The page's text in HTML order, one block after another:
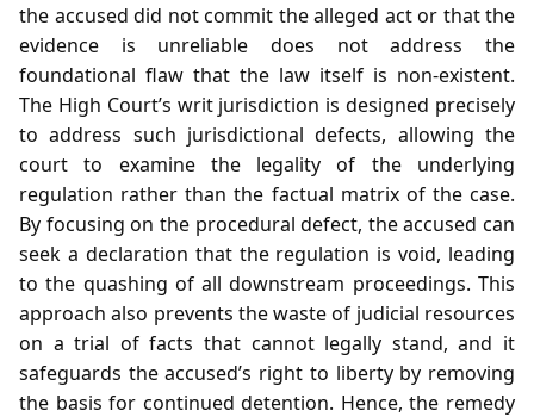
the accused did not commit the alleged act or that the
evidence is unreliable does not address the
foundational flaw that the law itself is non‑existent.
The High Court’s writ jurisdiction is designed precisely
to address such jurisdictional defects, allowing the
court to examine the legality of the underlying
regulation rather than the factual matrix of the case.
By focusing on the procedural defect, the accused can
seek a declaration that the regulation is void, leading
to the quashing of all downstream proceedings. This
approach also prevents the waste of judicial resources
on a trial of facts that cannot legally stand, and it
safeguards the accused’s right to liberty by removing
the basis for continued detention. Hence, the remedy